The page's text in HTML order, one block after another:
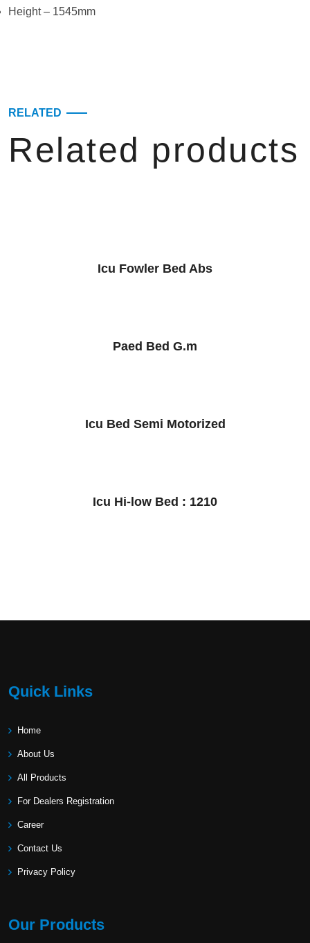
Height – 1545mm
RELATED
Related products
Icu Fowler Bed Abs
Paed Bed G.m
Icu Bed Semi Motorized
Icu Hi-low Bed : 1210
Quick Links
Home
About Us
All Products
For Dealers Registration
Career
Contact Us
Privacy Policy
Our Products